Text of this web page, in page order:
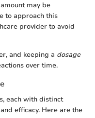
may be
to approach this
provider to avoid
and keeping a dosage
over time.
each with distinct
efficacy. Here are the